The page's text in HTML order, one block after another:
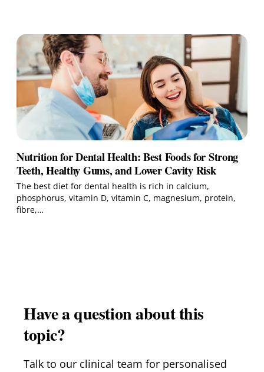
Nutrition for Dental Health: Best Foods for Strong
Teeth, Healthy Gums, and Lower Cavity Risk
The best diet for dental health is rich in calcium,
phosphorus, vitamin D, vitamin C, magnesium, protein,
fibre,…
Have a question about this
topic?
Talk to our clinical team for personalised